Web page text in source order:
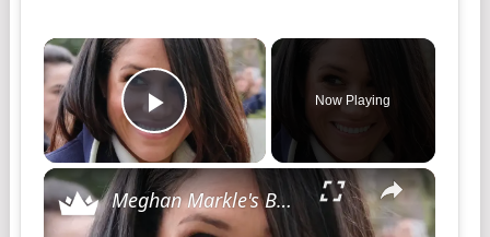
Play Video
Now Playing
Meghan Markle's Body Language Reveals So Much